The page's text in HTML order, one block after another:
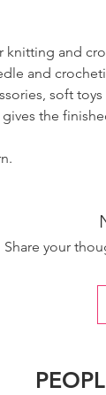
knitting and
and
soft
the
Share your